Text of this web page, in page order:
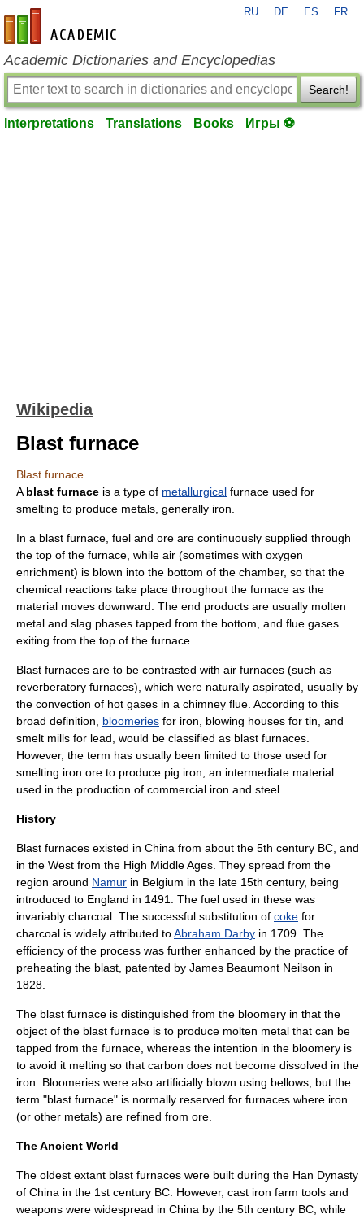
en-academic.com
RU DE ES FR
Academic Dictionaries and Encyclopedias
Search!
Interpretations Translations Books Игры ⚽
Wikipedia
Blast furnace
Blast furnace
A blast furnace is a type of metallurgical furnace used for
smelting to produce metals, generally iron
In a blast furnace, fuel and ore are continuously supplied through
the top of the furnace, while air (sometimes with oxygen
enrichment) is blown into the bottom of the chamber, so that the
chemical reactions take place throughout the furnace as the
material moves downward. The end products are usually molten
metal and slag phases tapped from the bottom, and flue gases
exiting from the top of the furnace.
Blast furnaces are to be contrasted with air furnaces (such as
reverberatory furnaces), which were naturally aspirated, usually by
the convection of hot gases in a chimney flue. According to this
broad definition, bloomeries for iron, blowing houses for tin, and
smelt mills for lead, would be classified as blast furnaces.
However, the term has usually been limited to those used for
smelting iron ore to produce pig iron , an intermediate material
used in the production of commercial iron and steel.
History
Blast furnaces existed in China from about the 5th century BC, and
in the West from the High Middle Ages . They spread from the
region around Namur in Belgium in the late 15th century, being
introduced to England in 1491. The fuel used in these was
invariably charcoal. The successful substitution of coke for
charcoal is widely attributed toAbraham Darby in 1709. The
efficiency of the process was further enhanced by the practice of
preheating the blast, patented by James Beaumont Neilson in
1828.
The blast furnace is distinguished from the bloomery in that the
object of the blast furnace is to produce molten metal that can be
tapped from the furnace, whereas the intention in the bloomery is
to avoid it melting so that carbon does not become dissolved in the
iron. Bloomeries were also artificially blown using bellows, but the
term "blast furnace" is normally reserved for furnaces where iron
(or other metals) are refined from ore.
The Ancient World
The oldest extant blast furnaces were built during the Han Dynasty
of China in the 1st century BC. However, cast iron farm tools and
weapons were widespread in China by the 5th century BC, while